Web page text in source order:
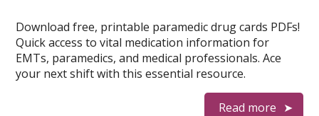
Download free, printable paramedic drug cards PDFs!
Quick access to vital medication information for
EMTs, paramedics, and medical professionals. Ace
your next shift with this essential resource.
Read more